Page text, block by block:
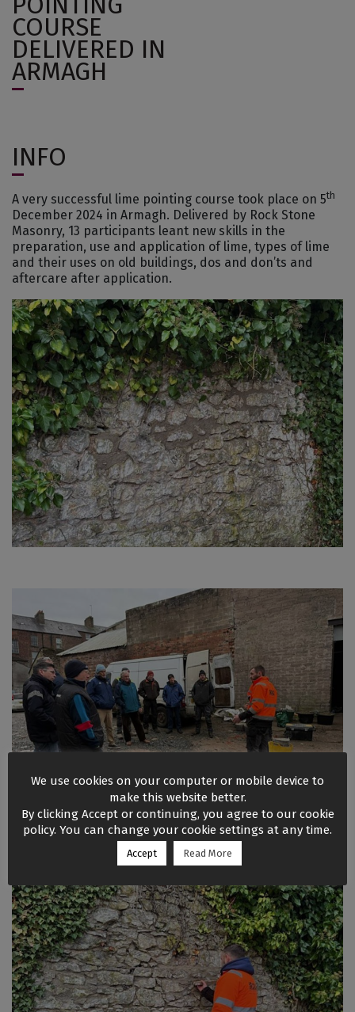
COURSE
DELIVERED IN
ARMAGH
INFO
A very successful lime pointing course took place on 5th
December 2024 in Armagh. Delivered by Rock Stone
Masonry, 13 participants leant new skills in the
preparation, use and application of lime, types of lime
and their uses on old buildings, dos and don’ts and
aftercare after application.
We use cookies on your computer or mobile device to
make this website better.
By clicking Accept or continuing, you agree to our cookie
policy. You can change your cookie settings at any time.
Accept Read More